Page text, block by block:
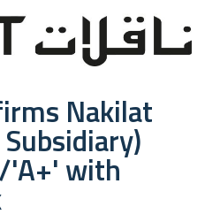
Nakilat
'A+' with